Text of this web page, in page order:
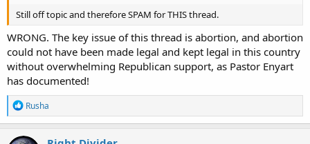
Still off topic and therefore SPAM for THIS thread.
WRONG. The key issue of this thread is abortion, and abortion
could not have been made legal and kept legal in this country
without overwhelming Republican support, as Pastor Enyart
has documented!
R
e
a
c
Rusha